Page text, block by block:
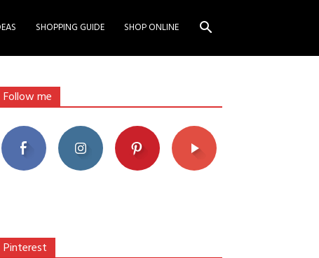
SHOPPING GUIDE SHOP ONLINE
Follow me
Pinterest